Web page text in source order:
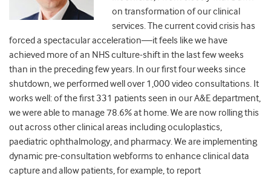
on transformation of our clinical
services. The current covid crisis has
forced a spectacular acceleration—it feels like we have
achieved more of an NHS culture-shift in the last few weeks
than in the preceding few years. In our first four weeks since
shutdown, we performed well over 1,000 video consultations. It
works well: of the first 331 patients seen in our A&E department,
we were able to manage 78.6% at home. We are now rolling this
out across other clinical areas including oculoplastics,
paediatric ophthalmology, and pharmacy. We are implementing
dynamic pre-consultation webforms to enhance clinical data
capture and allow patients, for example, to report